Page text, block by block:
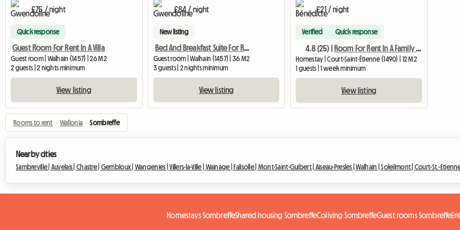
£75 / night
Quick response
Guest Room For Rent In A Villa
Guest room | Walhain (1457) | 26 M2
2 guests | 2 nights minimum
View listing
£84 / night
New listing
Bed And Breakfast Suite For Rent
Guest room | Walhain (1457) | 36 M2
3 guests | 2 nights minimum
View listing
£21 / night
Verified Quick response
4.8 (25) | Room For Rent In A Family House
Homestay | Court-Saint-Étienne (1490) | 12 M2
1 guests | 1 week minimum
View listing
Rooms to rent › Wallonia › Sombreffe
Nearby cities
Sambreville | Auvelais |Chastre | Gembloux | Wangenies |Villers-la-Ville | Wainage | Falisolle | Mont-Saint-Guibert | Aiseau-Presles |Walhain |Soleilmont | Court-St.-
Homestays SombreffeShared housing SombreffeColiving SombreffeGuest rooms Sombreffe